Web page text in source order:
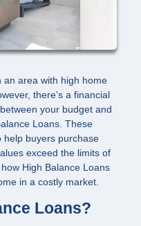
an area with high home
there’s a financial
your budget and
Loans. These
help buyers purchase
exceed the limits of
High Balance Loans
in a costly market.
Loans?